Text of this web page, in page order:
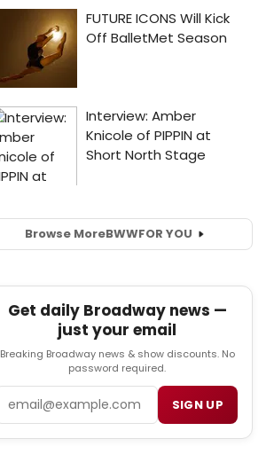
Browse MoreBWWFOR YOU
Get daily Broadway news —
just your email
Breaking Broadway news & show discounts. No
password required.
SIGN UP